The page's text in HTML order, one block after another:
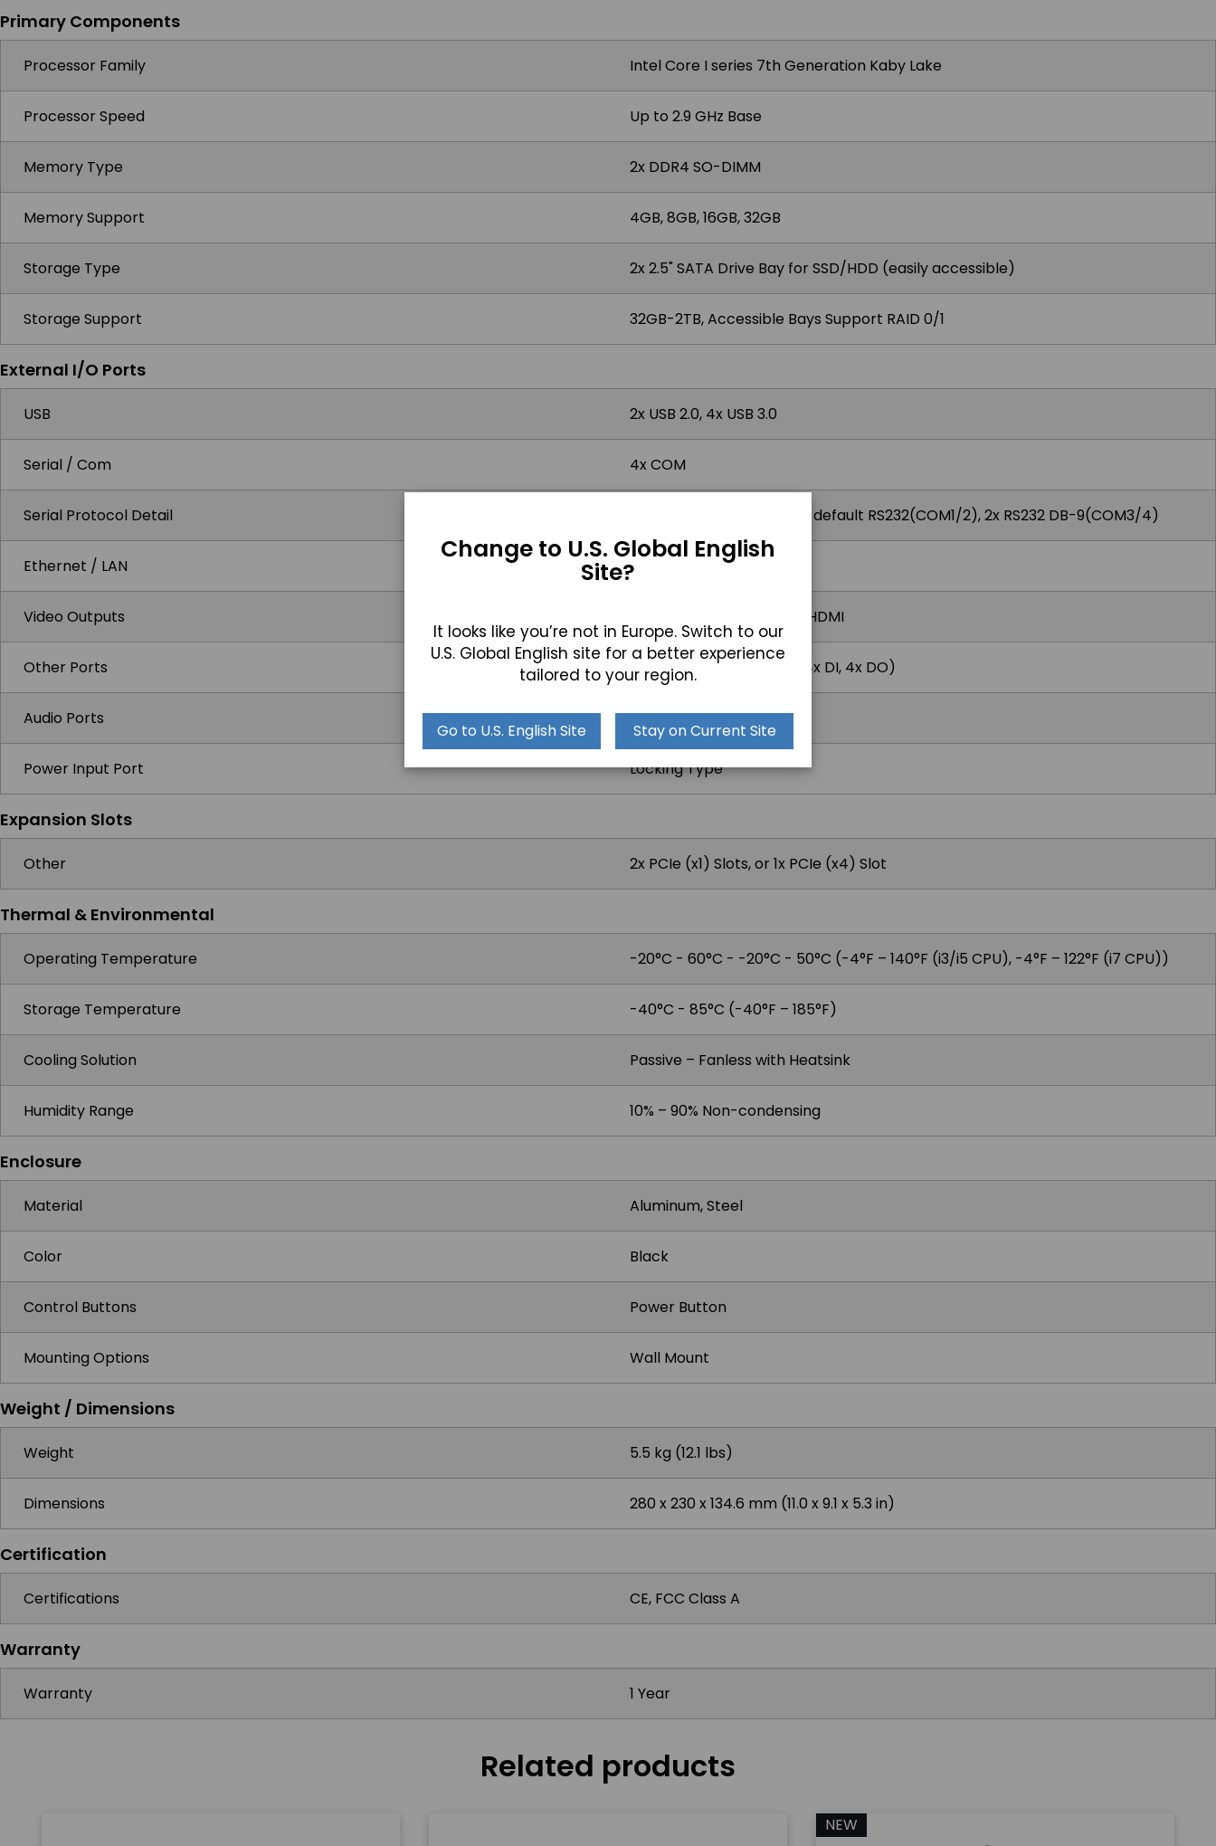
Primary Components
Processor Family Intel Core I series 7th Generation Kaby Lake
Processor Speed Up to 2.9 GHz Base
Memory Type 2x DDR4 SO-DIMM
Memory Support 4GB, 8GB, 16GB, 32GB
Storage Type 2x 2.5" SATA Drive Bay for SSD/HDD (easily accessible)
Storage Support 32GB-2TB, Accessible Bays Support RAID 0/1
External I/O Ports
USB 2x USB 2.0, 4x USB 3.0
Serial / Com 4x COM
Serial Protocol Detail 2x RS-232/422/485 DB-9, default RS232(COM1/2), 2x RS232 DB-9(COM3/4)
Ethernet / LAN 4x RJ45 GbE LAN
Video Outputs 1x DisplayPort, 1x DVI-I, 1x HDMI
Other Ports 1x GPIO 8-bit digital I/O (4x DI, 4x DO)
Audio Ports 1x Audio Line-Out
Power Input Port Locking Type
Expansion Slots
Other 2x PCIe (x1) Slots, or 1x PCIe (x4) Slot
Thermal & Environmental
Operating Temperature -20°C - 60°C - -20°C - 50°C (-4°F – 140°F (i3/i5 CPU), -4°F – 122°F (i7 CPU))
Storage Temperature -40°C - 85°C (-40°F – 185°F)
Cooling Solution Passive – Fanless with Heatsink
Humidity Range 10% – 90% Non-condensing
Enclosure
Material Aluminum, Steel
Color Black
Control Buttons Power Button
Mounting Options Wall Mount
Weight / Dimensions
Weight 5.5 kg (12.1 lbs)
Dimensions 280 x 230 x 134.6 mm (11.0 x 9.1 x 5.3 in)
Certification
Certifications CE, FCC Class A
Warranty
Warranty 1 Year
Related products
NEW
Change to U.S. Global English
Site?
It looks like you’re not in Europe. Switch to our
U.S. Global English site for a better experience
tailored to your region.
Go to U.S. English Site Stay on Current Site